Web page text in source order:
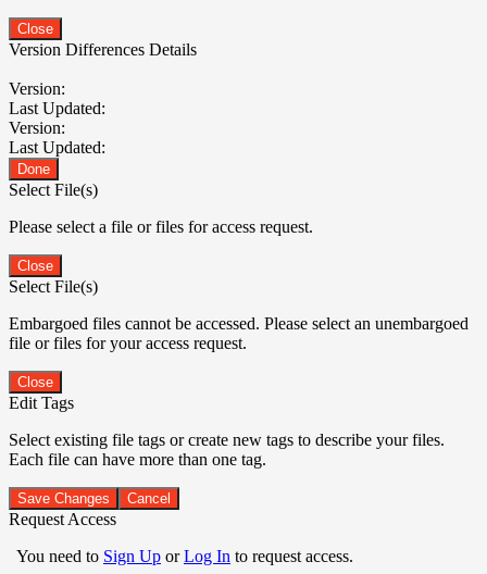
Close
Version Differences Details
Version:
Last Updated:
Version:
Last Updated:
Done
Select File(s)
Please select a file or files for access request.
Close
Select File(s)
Embargoed files cannot be accessed. Please select an unembargoed
file or files for your access request.
Close
Edit Tags
Select existing file tags or create new tags to describe your files.
Each file can have more than one tag.
Save Changes Cancel
Request Access
You need to Sign Up orLog In to request access.